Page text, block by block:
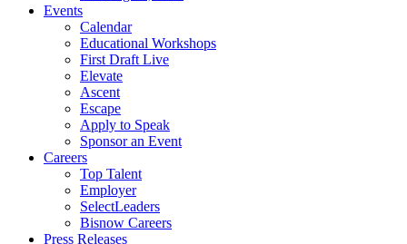
Events
Calendar
Educational Workshops
First Draft Live
Elevate
Ascent
Escape
Apply to Speak
Sponsor an Event
Careers
Top Talent
Employer
SelectLeaders
Bisnow Careers
Press Releases